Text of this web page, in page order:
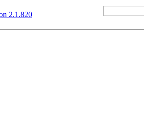
2.1.820